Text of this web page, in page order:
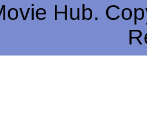
Hub.